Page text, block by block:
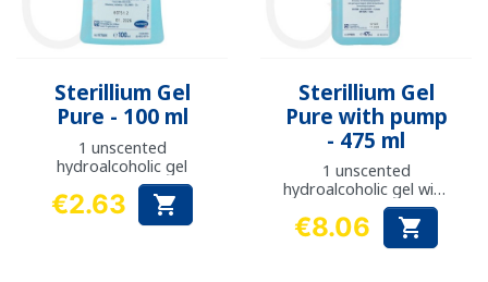
Sterillium Gel
Pure - 100 ml
1 unscented
hydroalcoholic gel
Price
€2.63 
Sterillium Gel
Pure with pump
- 475 ml
1 unscented
hydroalcoholic gel with
pump
Price
€8.06 